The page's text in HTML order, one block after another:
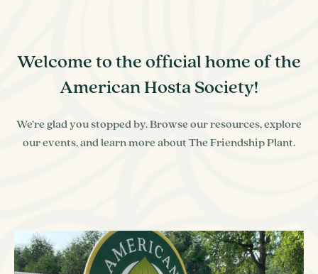
Welcome to the official home of the
American Hosta Society!
We’re glad you stopped by. Browse our resources, explore
our events, and learn more about The Friendship Plant.